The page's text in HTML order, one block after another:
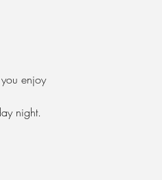
enjoy
night.